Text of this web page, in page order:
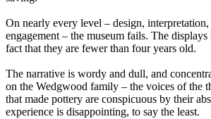
On nearly every level – design,
engagement – the museum fails. The
fact that they are fewer than four years old.
The narrative is wordy and dull, and
on the Wedgwood family – the voices of the
that made pottery are conspicuous by their
experience is disappointing, to say the least.